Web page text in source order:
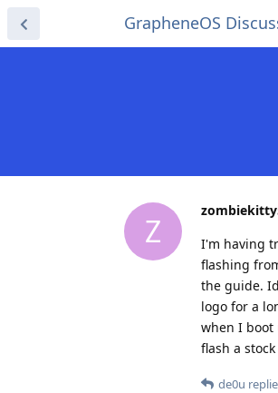
GrapheneOS
Z
I'm having
flashing
the guide.
logo for a
when I boot
flash a
de0u